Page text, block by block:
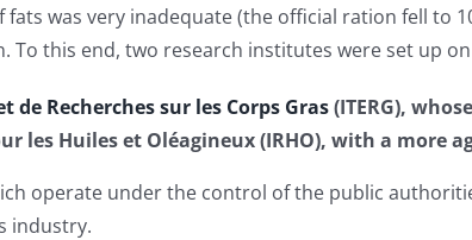
fats was very inadequate (the official ration fell to
To this end, two research institutes were set up
de Recherches sur les Corps Gras(ITERG),
les Huiles et Oléagineux (IRHO), with a more
operate under the control of the public
industry.